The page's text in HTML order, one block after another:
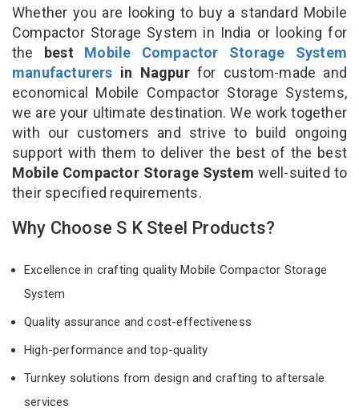
Whether you are looking to buy a standard Mobile
Compactor Storage System in India or looking for
the best Mobile Compactor Storage System
manufacturers in Nagpurfor custom-made and
economical Mobile Compactor Storage Systems,
we are your ultimate destination. We work together
with our customers and strive to build ongoing
support with them to deliver the best of the best
Mobile Compactor Storage System well-suited to
their specified requirements.
Why Choose S K Steel Products?
Excellence in crafting quality Mobile Compactor Storage
System
Quality assurance and cost-effectiveness
High-performance and top-quality
Turnkey solutions from design and crafting to aftersale
services